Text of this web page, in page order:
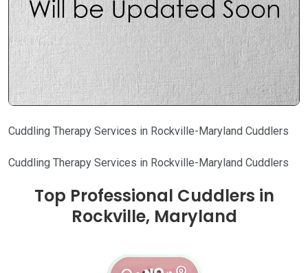
Cuddling Therapy Services in Rockville-Maryland Cuddlers
Cuddling Therapy Services in Rockville-Maryland Cuddlers
Top Professional Cuddlers in
Rockville, Maryland